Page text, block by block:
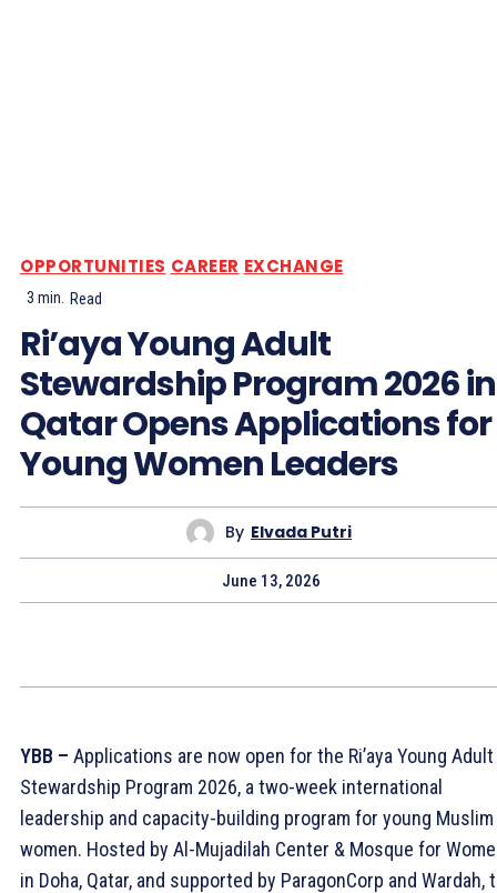
OPPORTUNITIES CAREER EXCHANGE
3 min. Read
Ri’aya Young Adult
Stewardship Program 2026 in
Qatar Opens Applications for
Young Women Leaders
By Elvada Putri
June 13, 2026
YBB – Applications are now open for the Ri’aya Young Adult
Stewardship Program 2026, a two-week international
leadership and capacity-building program for young Muslim
women. Hosted by Al-Mujadilah Center & Mosque for
in Doha, Qatar, and supported by ParagonCorp and Wardah,